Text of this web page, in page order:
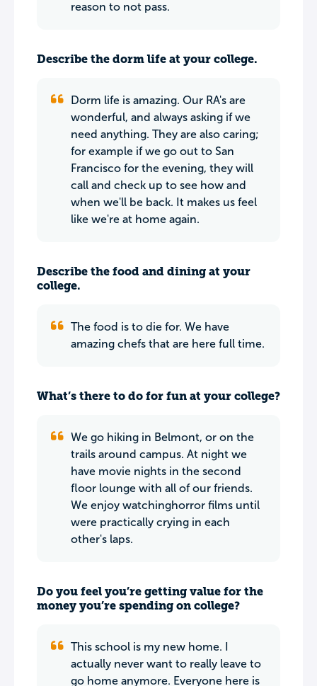
reason to not pass.
Describe the dorm life at your college.
Dorm life is amazing. Our RA's are
wonderful, and always asking if we
need anything. They are also caring;
for example if we go out to San
Francisco for the evening, they will
call and check up to see how and
when we'll be back. It makes us feel
like we're at home again.
Describe the food and dining at your
college.
The food is to die for. We have
amazing chefs that are here full time.
What’s there to do for fun at your college?
We go hiking in Belmont, or on the
trails around campus. At night we
have movie nights in the second
floor lounge with all of our friends.
We enjoy watchinghorror films until
were practically crying in each
other's laps.
Do you feel you’re getting value for the
money you’re spending on college?
This school is my new home. I
actually never want to really leave to
go home anymore. Everyone here is